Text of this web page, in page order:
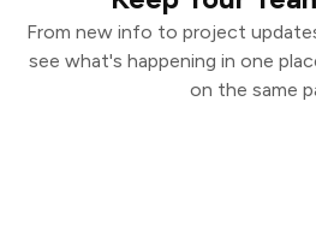
From new info to project
see what's happening in one
on the same